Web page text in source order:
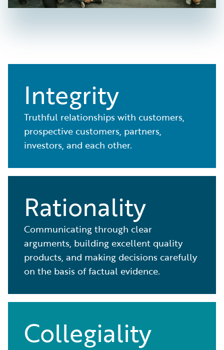
Integrity
Truthful relationships with customers,
prospective customers, partners,
investors, and each other.
Rationality
Communicating through clear
arguments, building excellent quality
products, and making decisions carefully
on the basis of factual evidence.
Collegiality